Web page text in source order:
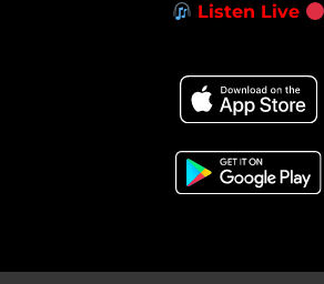
Listen Live